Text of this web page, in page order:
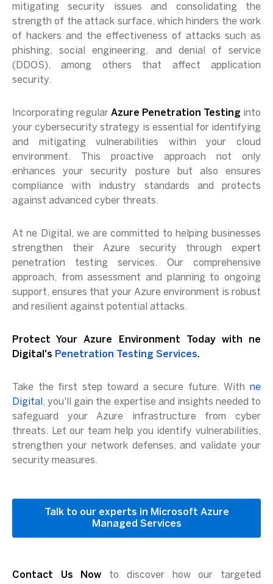
mitigating security issues and consolidating the
strength of the attack surface, which hinders the work
of hackers and the effectiveness of attacks such as
phishing, social engineering, and denial of service
(DDOS), among others that affect application
security.
Incorporating regular Azure Penetration Testing into
your cybersecurity strategy is essential for identifying
and mitigating vulnerabilities within your cloud
environment. This proactive approach not only
enhances your security posture but also ensures
compliance with industry standards and protects
against advanced cyber threats.
At ne Digital, we are committed to helping businesses
strengthen their Azure security through expert
penetration testing services. Our comprehensive
approach, from assessment and planning to ongoing
support, ensures that your Azure environment is robust
and resilient against potential attacks.
Protect Your Azure Environment Today with ne
Digital's Penetration Testing Services.
Take the first step toward a secure future. With
ne
Digital , you'll gain the expertise and insights needed to
safeguard your Azure infrastructure from cyber
threats. Let our team help you identify vulnerabilities,
strengthen your network defenses, and validate your
security measures.
Talk to our experts in Microsoft Azure
Managed Services
Contact Us Now to discover how our targeted